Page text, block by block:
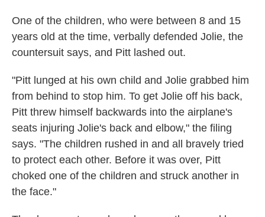
One of the children, who were between 8 and 15
years old at the time, verbally defended Jolie, the
countersuit says, and Pitt lashed out.
"Pitt lunged at his own child and Jolie grabbed him
from behind to stop him. To get Jolie off his back,
Pitt threw himself backwards into the airplane's
seats injuring Jolie's back and elbow," the filing
says. "The children rushed in and all bravely tried
to protect each other. Before it was over, Pitt
choked one of the children and struck another in
the face."